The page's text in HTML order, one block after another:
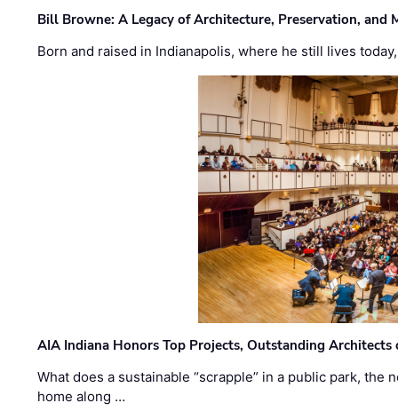
Bill Browne: A Legacy of Architecture, Preservation, and
Born and raised in Indianapolis, where he still lives
AIA Indiana Honors Top Projects, Outstanding Architects
What does a sustainable “scrapple” in a public park,
home along …